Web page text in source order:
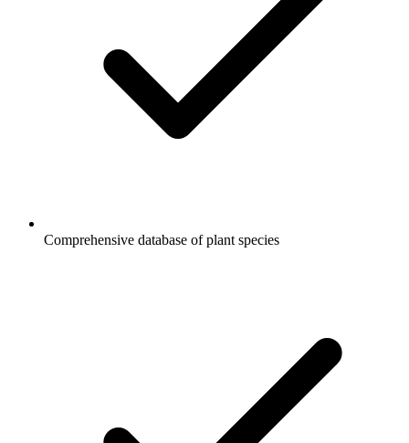
Comprehensive database of plant species